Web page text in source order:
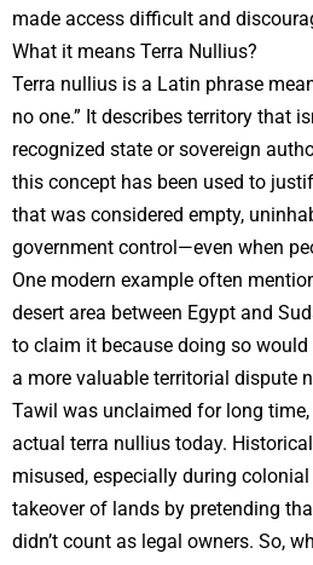
made access difficult and
What it means Terra Nullius?
Terra nullius is a Latin phrase
no one.” It describes territory that
recognized state or sovereign
this concept has been used to
that was considered empty,
government control—even when
One modern example often
desert area between Egypt and
to claim it because doing so
a more valuable territorial dispute
Tawil was unclaimed for long
actual terra nullius today.
misused, especially during
takeover of lands by pretending
didn’t count as legal owners. So,